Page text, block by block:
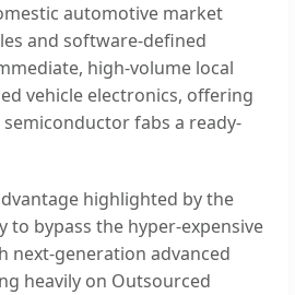
automotive market
and software-defined
high-volume local
vehicle electronics, offering
fabs a ready-
highlighted by the
to bypass the hyper-expensive
next-generation advanced
heavily on Outsourced